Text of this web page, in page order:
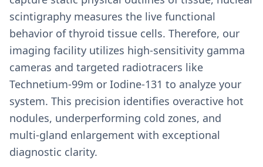
scintigraphy measures the live functional
behavior of thyroid tissue cells. Therefore, our
imaging facility utilizes high-sensitivity gamma
cameras and targeted radiotracers like
Technetium-99m or Iodine-131 to analyze your
system. This precision identifies overactive hot
nodules, underperforming cold zones, and
multi-gland enlargement with exceptional
diagnostic clarity.